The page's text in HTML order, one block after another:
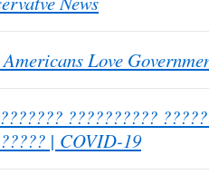
Americans Love
??????????
| COVID-19